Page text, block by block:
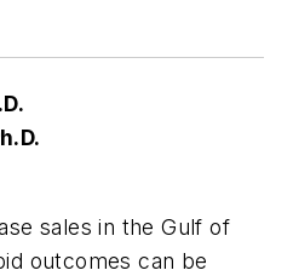
sales in the Gulf of
outcomes can be